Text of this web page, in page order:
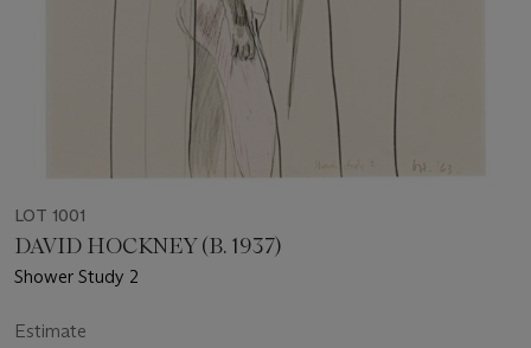
LOT 1001
DAVID HOCKNEY (B. 1937)
Shower Study 2
Estimate